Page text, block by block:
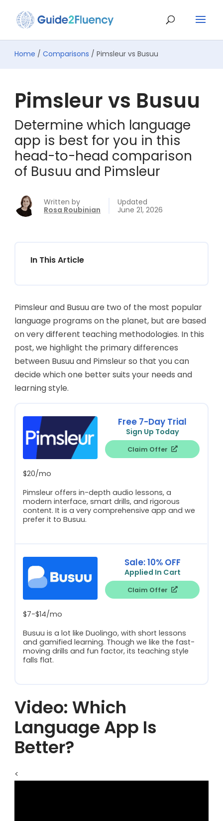
Home /Comparisons / Pimsleur vs Busuu
Pimsleur vs Busuu
Determine which language
app is best for you in this
head-to-head comparison
of Busuu and Pimsleur
Written by
Rosa Roubinian
Updated
June 21, 2026
In This Article
Pimsleur and Busuu are two of the most popular
language programs on the planet, but are based
on very different teaching methodologies. In this
post, we highlight the primary differences
between Busuu and Pimsleur so that you can
decide which one better suits your needs and
learning style.
Free 7-Day Trial
Sign Up Today
Claim Offer
$20/mo
Pimsleur offers in-depth audio lessons, a
modern interface, smart drills, and rigorous
content. It is a very comprehensive app and we
prefer it to Busuu.
Sale: 10% OFF
Applied In Cart
Claim Offer
$7-$14/mo
Busuu is a lot like Duolingo, with short lessons
and gamified learning. Though we like the fast-
moving drills and fun factor, its teaching style
falls flat.
Video: Which
Language App Is
Better?
<